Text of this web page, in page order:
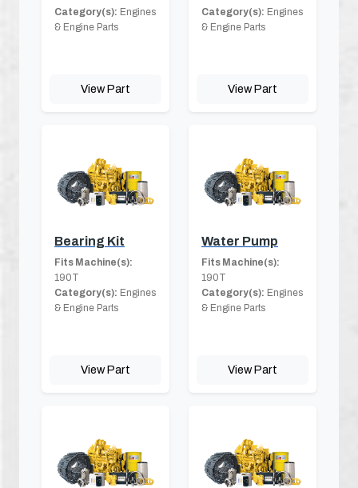
Category(s): Engines
& Engine Parts
View Part
Category(s): Engines
& Engine Parts
View Part
Bearing Kit
Fits Machine(s):
190T
Category(s): Engines
& Engine Parts
View Part
Water Pump
Fits Machine(s):
190T
Category(s): Engines
& Engine Parts
View Part